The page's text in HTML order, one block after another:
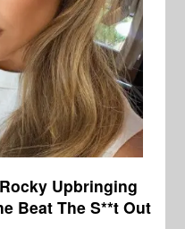
Upbringing
Beat The S**t Out